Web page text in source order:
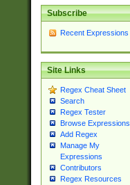
Subscribe
Recent Expressions
Site Links
Regex Cheat Sheet
Search
Regex Tester
Browse Expressions
Add Regex
Manage My
Expressions
Contributors
Regex Resources